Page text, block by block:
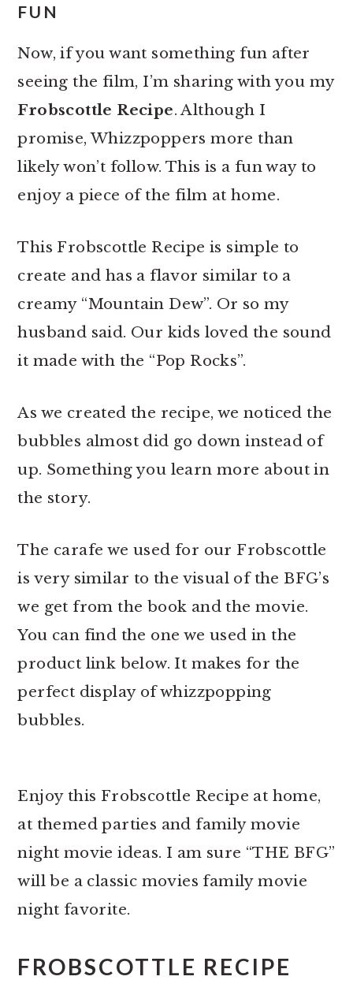
FUN
Now, if you want something fun after
seeing the film, I’m sharing with you my
Frobscottle Recipe. Although I
promise, Whizzpoppers more than
likely won’t follow. This is a fun way to
enjoy a piece of the film at home.
This Frobscottle Recipe is simple to
create and has a flavor similar to a
creamy “Mountain Dew”. Or so my
husband said. Our kids loved the sound
it made with the “Pop Rocks”.
As we created the recipe, we noticed the
bubbles almost did go down instead of
up. Something you learn more about in
the story.
The carafe we used for our Frobscottle
is very similar to the visual of the BFG’s
we get from the book and the movie.
You can find the one we used in the
product link below. It makes for the
perfect display of whizzpopping
bubbles.
Enjoy this Frobscottle Recipe at home,
at themed parties and family movie
night movie ideas. I am sure “THE BFG”
will be a classic movies family movie
night favorite.
FROBSCOTTLE RECIPE